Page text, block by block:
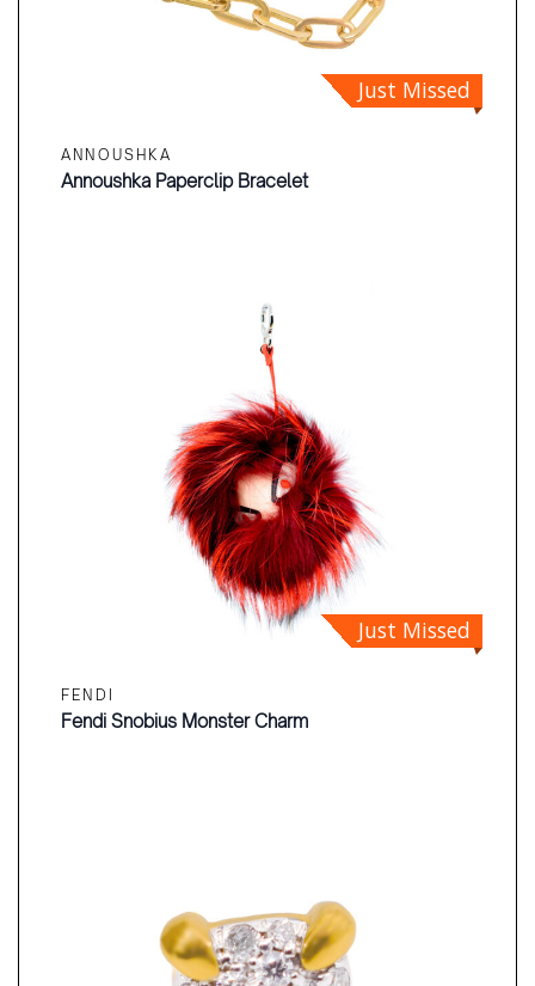
Just Missed
ANNOUSHKA
Annoushka Paperclip Bracelet
Just Missed
FENDI
Fendi Snobius Monster Charm